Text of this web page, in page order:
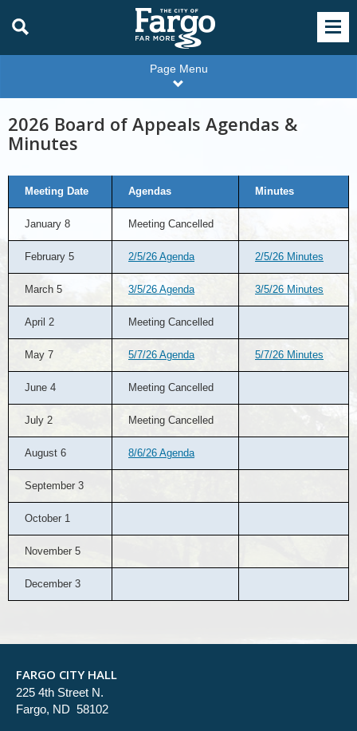
Page Menu
2026 Board of Appeals Agendas &
Minutes
Board
Agendas
Meeting Date Agendas Minutes
January 8 Meeting Cancelled
February 5 2/5/26 Agenda 2/5/26 Minutes
March 5 3/5/26 Agenda 3/5/26 Minutes
April 2 Meeting Cancelled
May 7 5/7/26 Agenda 5/7/26 Minutes
June 4 Meeting Cancelled
July 2 Meeting Cancelled
August 6 8/6/26 Agenda
September 3
October 1
November 5
December 3
FARGO CITY HALL
225 4th Street N.
Fargo, ND 58102